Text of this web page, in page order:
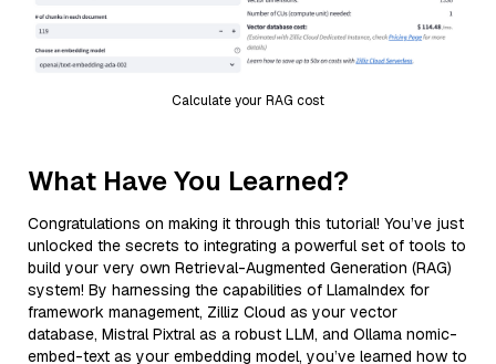
Calculate your RAG cost
What Have You Learned?
Congratulations on making it through this tutorial! You’ve just
unlocked the secrets to integrating a powerful set of tools to
build your very own Retrieval-Augmented Generation (RAG)
system! By harnessing the capabilities of LlamaIndex for
framework management, Zilliz Cloud as your vector
database, Mistral Pixtral as a robust LLM, and Ollama nomic-
embed-text as your embedding model, you’ve learned how to